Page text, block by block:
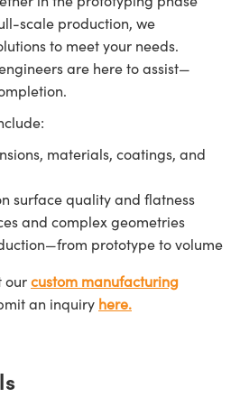
scale production, we
to meet your needs.
are here to assist—
materials, coatings, and
surface quality and flatness
and complex geometries
prototype to volume
ourcustom manufacturing
an inquiry here.